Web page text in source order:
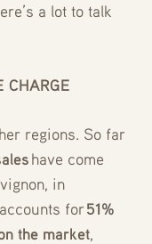
a lot to talk
CHARGE
regions. So far
have come
in
for51%
the market,